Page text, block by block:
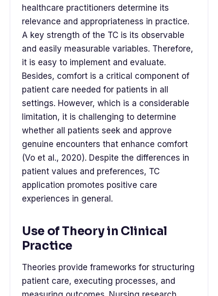
healthcare practitioners determine its
relevance and appropriateness in practice.
A key strength of the TC is its observable
and easily measurable variables. Therefore,
it is easy to implement and evaluate.
Besides, comfort is a critical component of
patient care needed for patients in all
settings. However, which is a considerable
limitation, it is challenging to determine
whether all patients seek and approve
genuine encounters that enhance comfort
(Vo et al., 2020). Despite the differences in
patient values and preferences, TC
application promotes positive care
experiences in general.
Use of Theory in Clinical
Practice
Theories provide frameworks for structuring
patient care, executing processes, and